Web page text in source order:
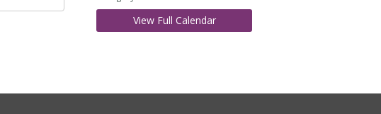
View Full Calendar